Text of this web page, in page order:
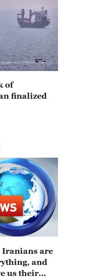
of
finalized
Iranians are
and
us their